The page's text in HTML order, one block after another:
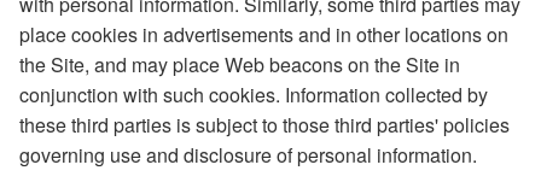
place cookies in advertisements and in other locations on
the Site, and may place Web beacons on the Site in
conjunction with such cookies. Information collected by
these third parties is subject to those third parties' policies
governing use and disclosure of personal information.